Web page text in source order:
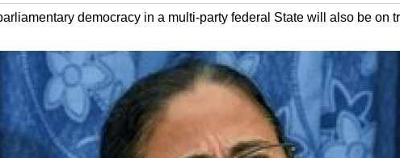
democracy in a multi-party federal State will also be on